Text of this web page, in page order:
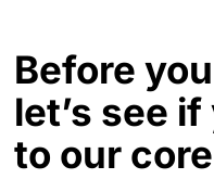
Before you
let’s see if
to our